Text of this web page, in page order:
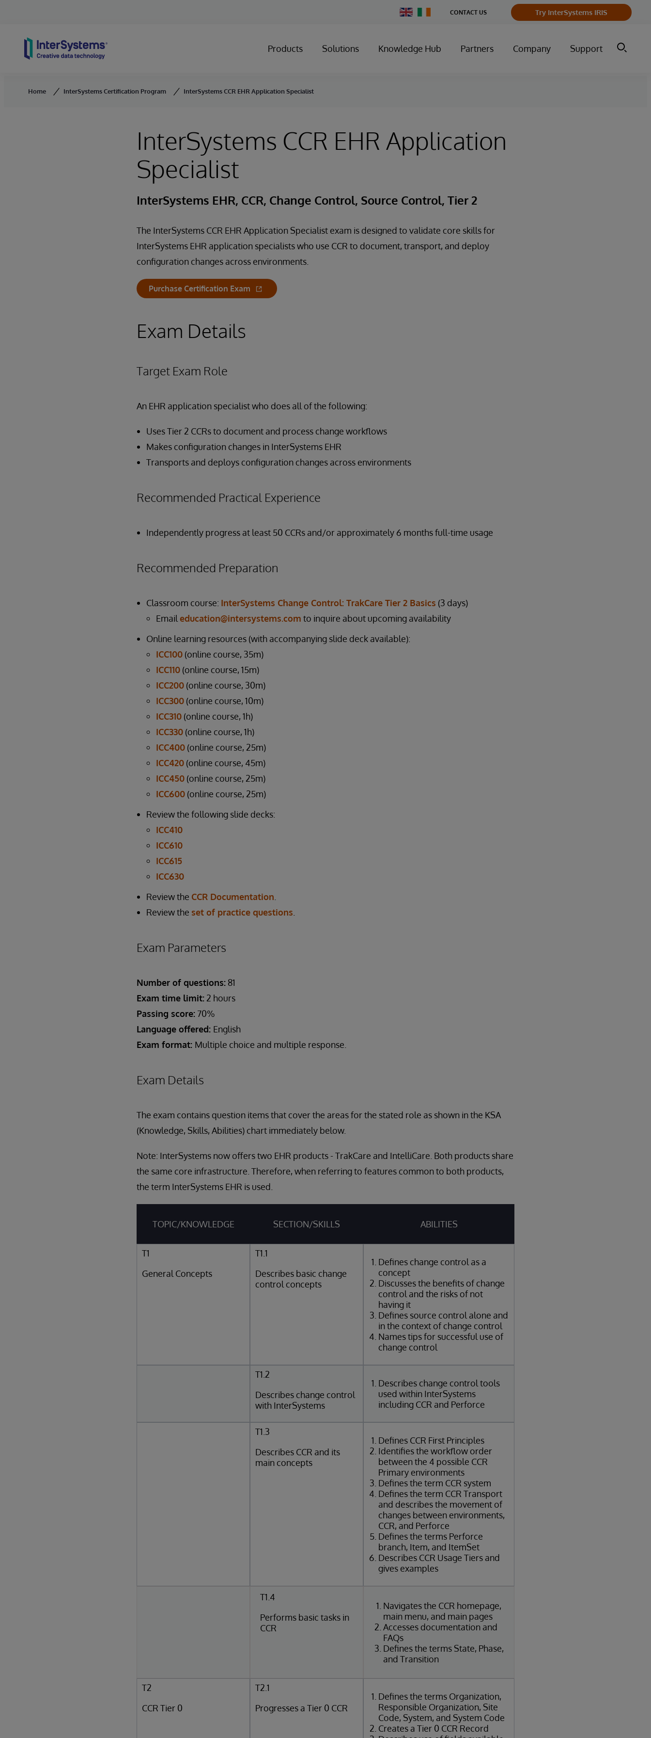
Change
Country
CONTACT US Try InterSystems IRIS
Products Solutions Knowledge Hub Partners Company Support
Home InterSystems Certification Program InterSystems CCR EHR Application Specialist
InterSystems CCR EHR Application
Specialist
InterSystems EHR, CCR, Change Control, Source Control, Tier 2
The InterSystems CCR EHR Application Specialist exam is designed to validate core skills for
InterSystems EHR application specialists who use CCR to document, transport, and deploy
configuration changes across environments.
Purchase Certification Exam
Exam Details
Target Exam Role
An EHR application specialist who does all of the following:
Uses Tier 2 CCRs to document and process change workflows
Makes configuration changes in InterSystems EHR
Transports and deploys configuration changes across environments
Recommended Practical Experience
Independently progress at least 50 CCRs and/or approximately 6 months full-time usage
Recommended Preparation
Classroom course: InterSystems Change Control: TrakCare Tier 2 Basics (3 days)
Email education@intersystems.com to inquire about upcoming availability
Online learning resources (with accompanying slide deck available):
ICC100 (online course, 35m)
ICC110 (online course, 15m)
ICC200 (online course, 30m)
ICC300 (online course, 10m)
ICC310 (online course, 1h)
ICC330 (online course, 1h)
ICC400 (online course, 25m)
ICC420 (online course, 45m)
ICC450 (online course, 25m)
ICC600 (online course, 25m)
Review the following slide decks:
ICC410
ICC610
ICC615
ICC630
Review the CCR Documentation
Review the set of practice questions
Exam Parameters
Number of questions: 81
Exam time limit: 2 hours
Passing score: 70%
Language offered: English
Exam format: Multiple choice and multiple response.
Exam Details
The exam contains question items that cover the areas for the stated role as shown in the KSA
(Knowledge, Skills, Abilities) chart immediately below.
Note: InterSystems now offers two EHR products - TrakCare and IntelliCare. Both products share
the same core infrastructure. Therefore, when referring to features common to both products,
the term InterSystems EHR is used.
TOPIC/KNOWLEDGE SECTION/SKILLS ABILITIES
T1
General Concepts
T1.1
Describes basic change
control concepts
Defines change control as a
concept
Discusses the benefits of change
control and the risks of not
having it
Defines source control alone and
in the context of change control
Names tips for successful use of
change control
T1.2
Describes change control
with InterSystems
Describes change control tools
used within InterSystems
including CCR and Perforce
T1.3
Describes CCR and its
main concepts
Defines CCR First Principles
Identifies the workflow order
between the 4 possible CCR
Primary environments
Defines the term CCR system
Defines the term CCR Transport
and describes the movement of
changes between environments,
CCR, and Perforce
Defines the terms Perforce
branch, Item, and ItemSet
Describes CCR Usage Tiers and
gives examples
T1.4
Performs basic tasks in
CCR
Navigates the CCR homepage,
main menu, and main pages
Accesses documentation and
FAQs
Defines the terms State, Phase,
and Transition
T2
CCR Tier 0
T2.1
Progresses a Tier 0 CCR
Defines the terms Organization,
Responsible Organization, Site
Code, System, and System Code
Creates a Tier 0 CCR Record